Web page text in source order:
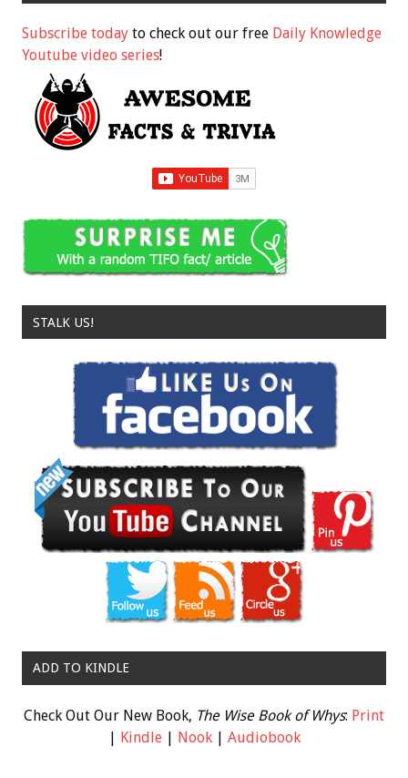
Subscribe today to check out our free Daily Knowledge
Youtube video series!
STALK US!
ADD TO KINDLE
Check Out Our New Book, The Wise Book of Whys: Print
| Kindle| Nook| Audiobook